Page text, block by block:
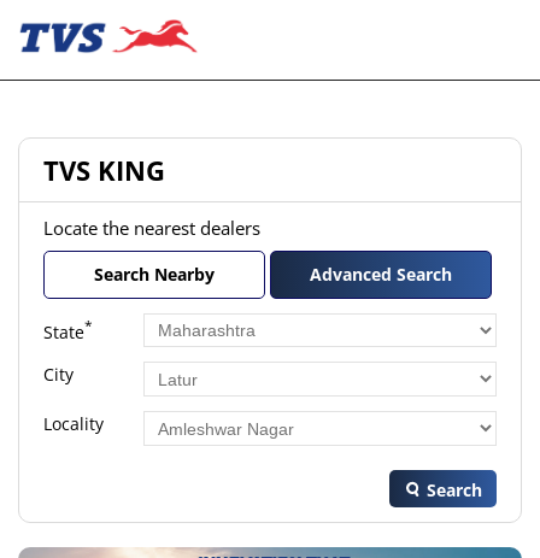
TVS KING
Locate the nearest dealers
Search Nearby Advanced Search
State*
City
Locality
Search